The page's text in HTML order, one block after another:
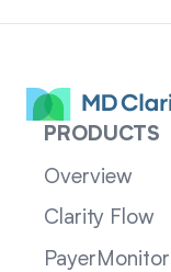
PRODUCTS
Overview
Clarity Flow
PayerMonitor